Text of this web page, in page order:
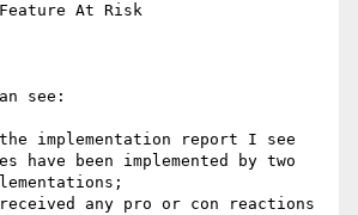
At Risk
see:
implementation report I see
have been implemented by two
any pro or con reactions